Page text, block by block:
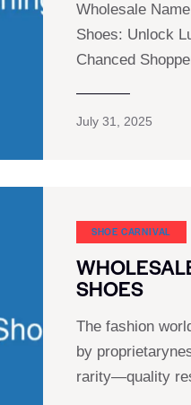
Wholesale
Shoes: Unlock
Chanced
July 31, 2025
SHOE CARNIVAL​
SHOES
The fashion
by
rarity—quality